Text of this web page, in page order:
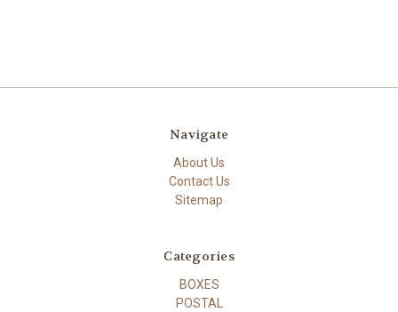
Navigate
About Us
Contact Us
Sitemap
Categories
BOXES
POSTAL